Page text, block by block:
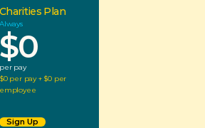
Charities Plan
Always
$0
per pay
$0 per pay + $0 per
employee
Sign Up